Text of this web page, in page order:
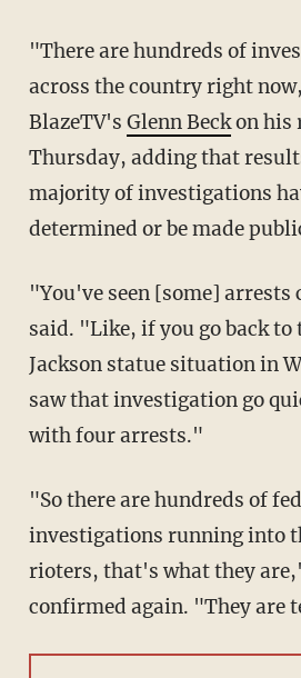
"There are hundreds of investigations running
across the country right
BlazeTV's Glenn Beckon his
Thursday, adding that
majority of investigations
determined or be made
"You've seen [some] arrests come along," he
said. "Like, if you go back to
Jackson statue situation in
saw that investigation go
with four arrests."
"So there are hundreds of
investigations running into
rioters, that's what they
confirmed again. "They are